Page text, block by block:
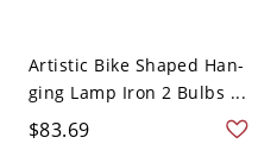
Artistic Bike Shaped Han-
ging Lamp Iron 2 Bulbs ...
$83.69